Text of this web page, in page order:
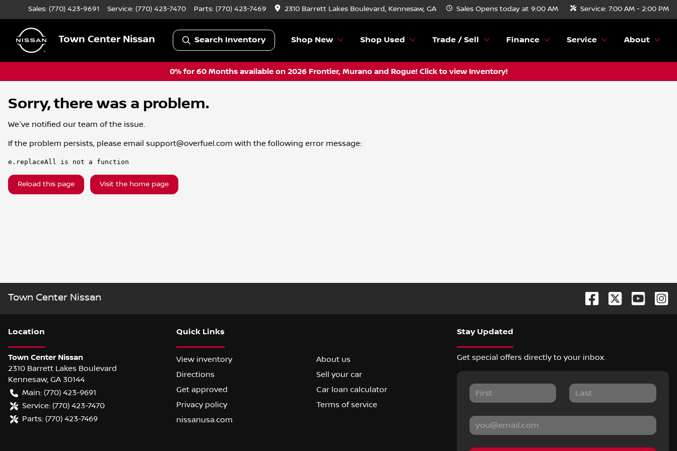
Sales: (770) 423-9691 Service: (770) 423-7470 Parts: (770) 423-7469 2310 Barrett Lakes Boulevard, Kennesaw, GA Sales Opens today at 9:00 AM Service: 7:00 AM - 2:00 PM
Town Center Nissan Search Inventory Shop New Shop Used Trade / Sell Finance Service About
0% for 60 Months available on 2026 Frontier, Murano and Rogue! Click to view Inventory!
Sorry, there was a problem.
We've notified our team of the issue.
If the problem persists, please email support@overfuel.com with the following error message:
e.replaceAll is not a function
Reload this page Visit the home page
Town Center Nissan
Location
Town Center Nissan
2310 Barrett Lakes Boulevard
Kennesaw, GA 30144
Main: (770) 423-9691
Service: (770) 423-7470
Parts: (770) 423-7469
Quick Links
View inventory
About us
Directions
Sell your car
Get approved
Car loan calculator
Privacy policy
Terms of service
nissanusa.com
Stay Updated
Get special offers directly to your inbox.